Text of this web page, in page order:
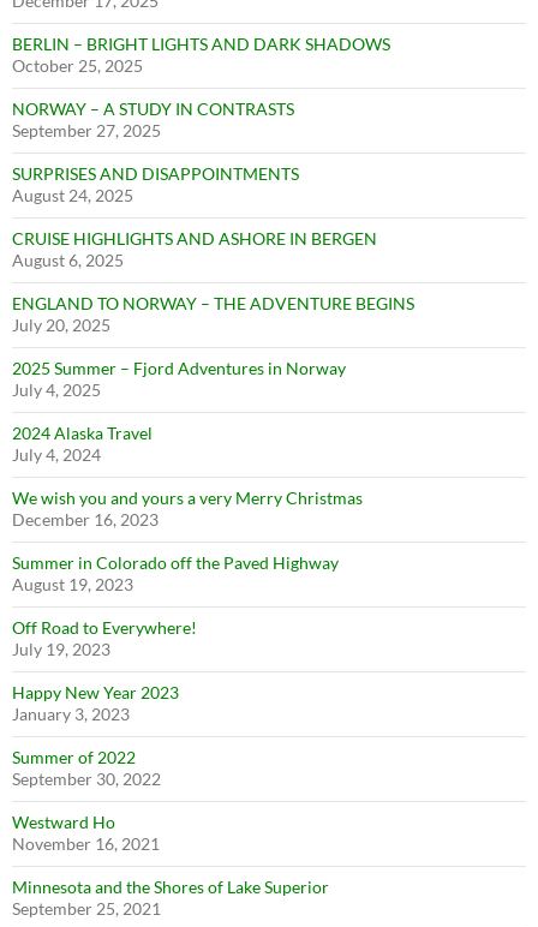
BERLIN – BRIGHT LIGHTS AND DARK SHADOWS
October 25, 2025
NORWAY – A STUDY IN CONTRASTS
September 27, 2025
SURPRISES AND DISAPPOINTMENTS
August 24, 2025
CRUISE HIGHLIGHTS AND ASHORE IN BERGEN
August 6, 2025
ENGLAND TO NORWAY – THE ADVENTURE BEGINS
July 20, 2025
2025 Summer – Fjord Adventures in Norway
July 4, 2025
2024 Alaska Travel
July 4, 2024
We wish you and yours a very Merry Christmas
December 16, 2023
Summer in Colorado off the Paved Highway
August 19, 2023
Off Road to Everywhere!
July 19, 2023
Happy New Year 2023
January 3, 2023
Summer of 2022
September 30, 2022
Westward Ho
November 16, 2021
Minnesota and the Shores of Lake Superior
September 25, 2021